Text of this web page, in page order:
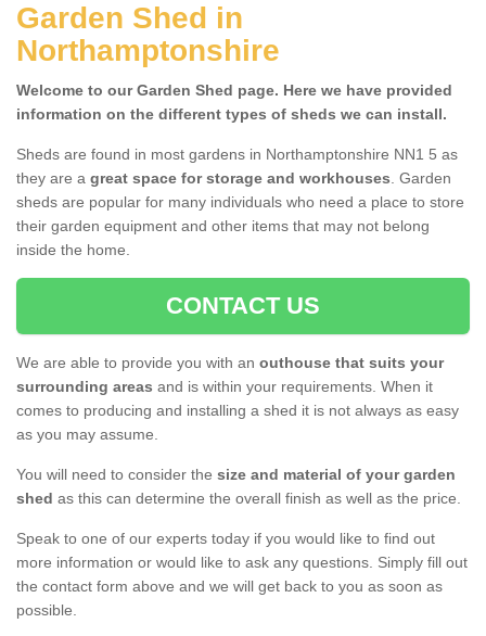
Garden Shed in
Northamptonshire
Welcome to our Garden Shed page. Here we have provided
information on the different types of sheds we can install.
Sheds are found in most gardens in Northamptonshire NN1 5 as
they are a great space for storage and workhouses. Garden
sheds are popular for many individuals who need a place to store
their garden equipment and other items that may not belong
inside the home.
CONTACT US
We are able to provide you with an outhouse that suits your
surrounding areas and is within your requirements. When it
comes to producing and installing a shed it is not always as easy
as you may assume.
You will need to consider the size and material of your garden
shed as this can determine the overall finish as well as the price.
Speak to one of our experts today if you would like to find out
more information or would like to ask any questions. Simply fill out
the contact form above and we will get back to you as soon as
possible.